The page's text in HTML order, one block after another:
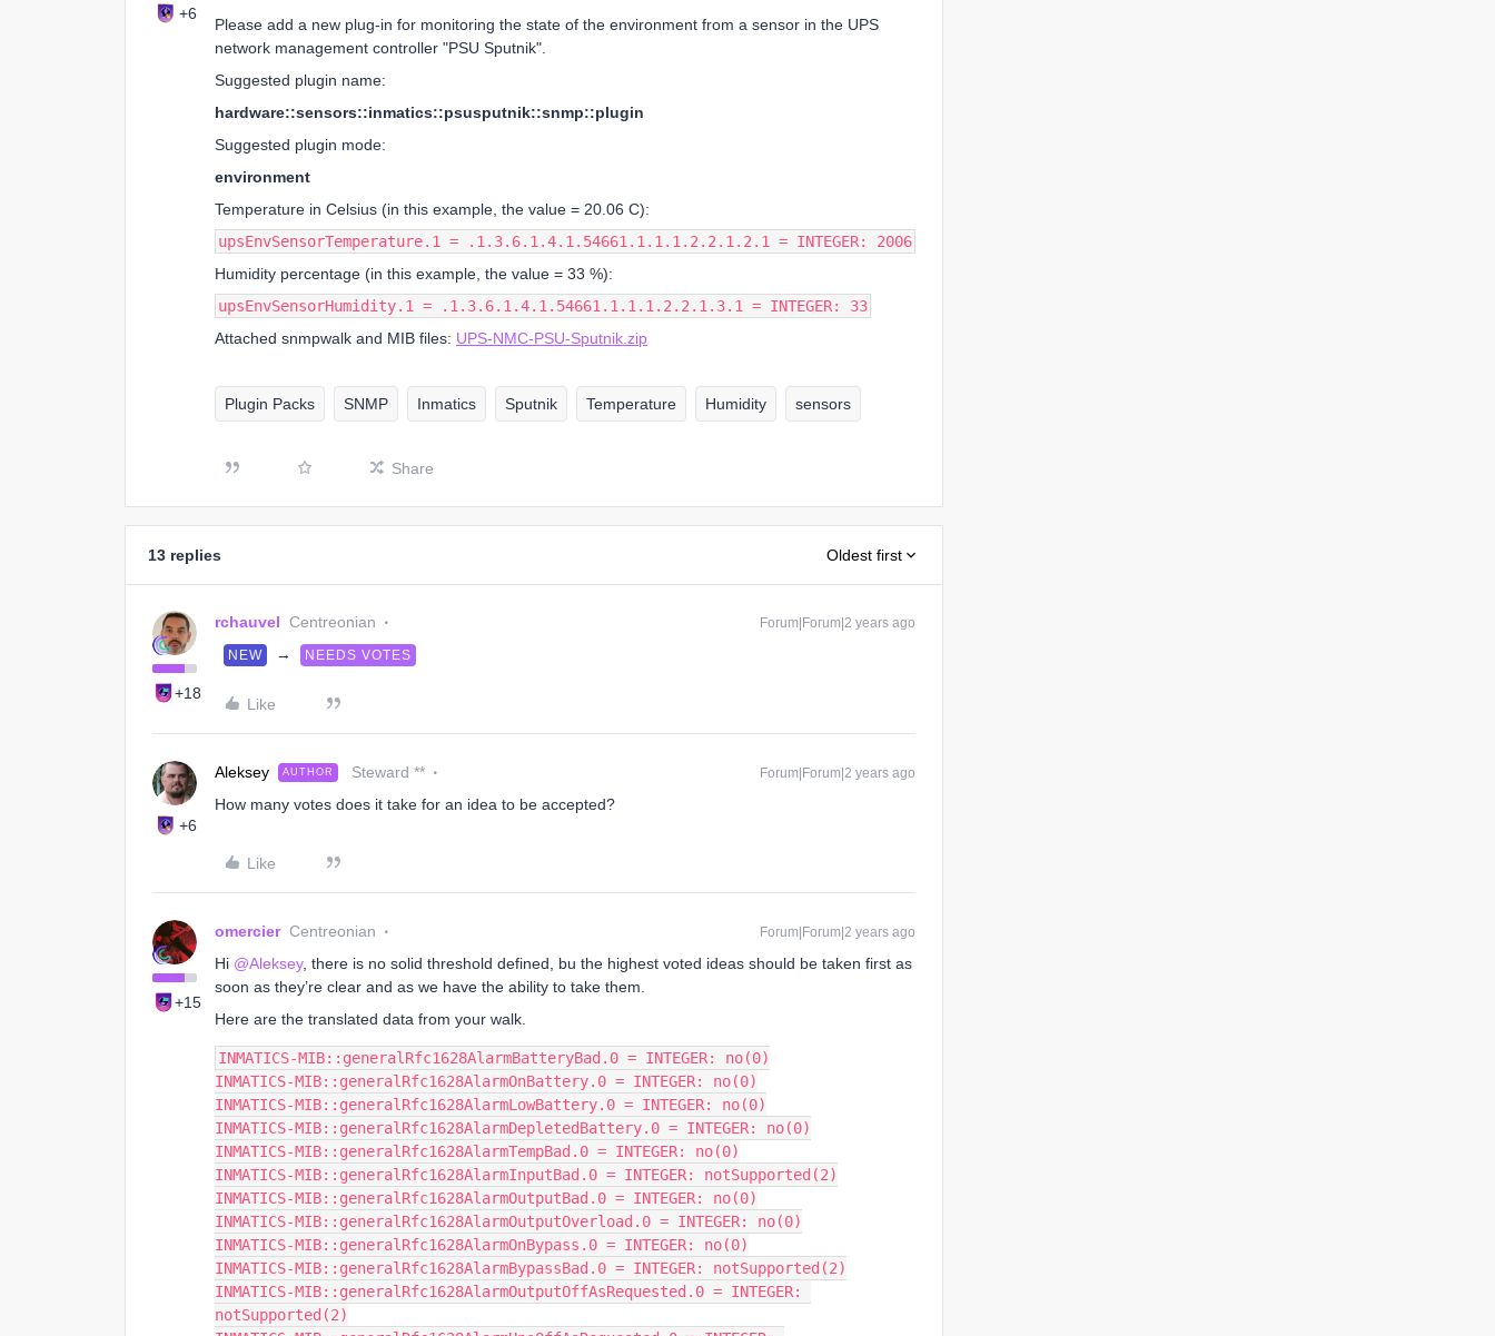
+6
Please add a new plug-in for monitoring the state of the environment from a sensor in the UPS
network management controller "PSU Sputnik".
Suggested plugin name:
hardware::sensors::inmatics::psusputnik::snmp::plugin
Suggested plugin mode:
environment
Temperature in Celsius (in this example, the value = 20.06 C):
upsEnvSensorTemperature.1 = .1.3.6.1.4.1.54661.1.1.1.2.2.1.2.1 = INTEGER: 2006
Humidity percentage (in this example, the value = 33 %):
upsEnvSensorHumidity.1 = .1.3.6.1.4.1.54661.1.1.1.2.2.1.3.1 = INTEGER: 33
Attached snmpwalk and MIB files: UPS-NMC-PSU-Sputnik.zip
Plugin Packs SNMP Inmatics Sputnik Temperature Humidity sensors
Share
13 replies Oldest first
+18
rchauvel Centreonian Forum|Forum|2 years ago
NEW → NEEDS VOTES
Like
+6
Aleksey AUTHOR Steward ** Forum|Forum|2 years ago
How many votes does it take for an idea to be accepted?
Like
+15
omercier Centreonian Forum|Forum|2 years ago
Hi @Aleksey, there is no solid threshold defined, bu the highest voted ideas should be taken first as
soon as they’re clear and as we have the ability to take them.
Here are the translated data from your walk.
INMATICS-MIB::generalRfc1628AlarmBatteryBad.0 = INTEGER: no(0)
INMATICS-MIB::generalRfc1628AlarmOnBattery.0 = INTEGER: no(0)
INMATICS-MIB::generalRfc1628AlarmLowBattery.0 = INTEGER: no(0)
INMATICS-MIB::generalRfc1628AlarmDepletedBattery.0 = INTEGER: no(0)
INMATICS-MIB::generalRfc1628AlarmTempBad.0 = INTEGER: no(0)
INMATICS-MIB::generalRfc1628AlarmInputBad.0 = INTEGER: notSupported(2)
INMATICS-MIB::generalRfc1628AlarmOutputBad.0 = INTEGER: no(0)
INMATICS-MIB::generalRfc1628AlarmOutputOverload.0 = INTEGER: no(0)
INMATICS-MIB::generalRfc1628AlarmOnBypass.0 = INTEGER: no(0)
INMATICS-MIB::generalRfc1628AlarmBypassBad.0 = INTEGER: notSupported(2)
INMATICS-MIB::generalRfc1628AlarmOutputOffAsRequested.0 = INTEGER:
notSupported(2)